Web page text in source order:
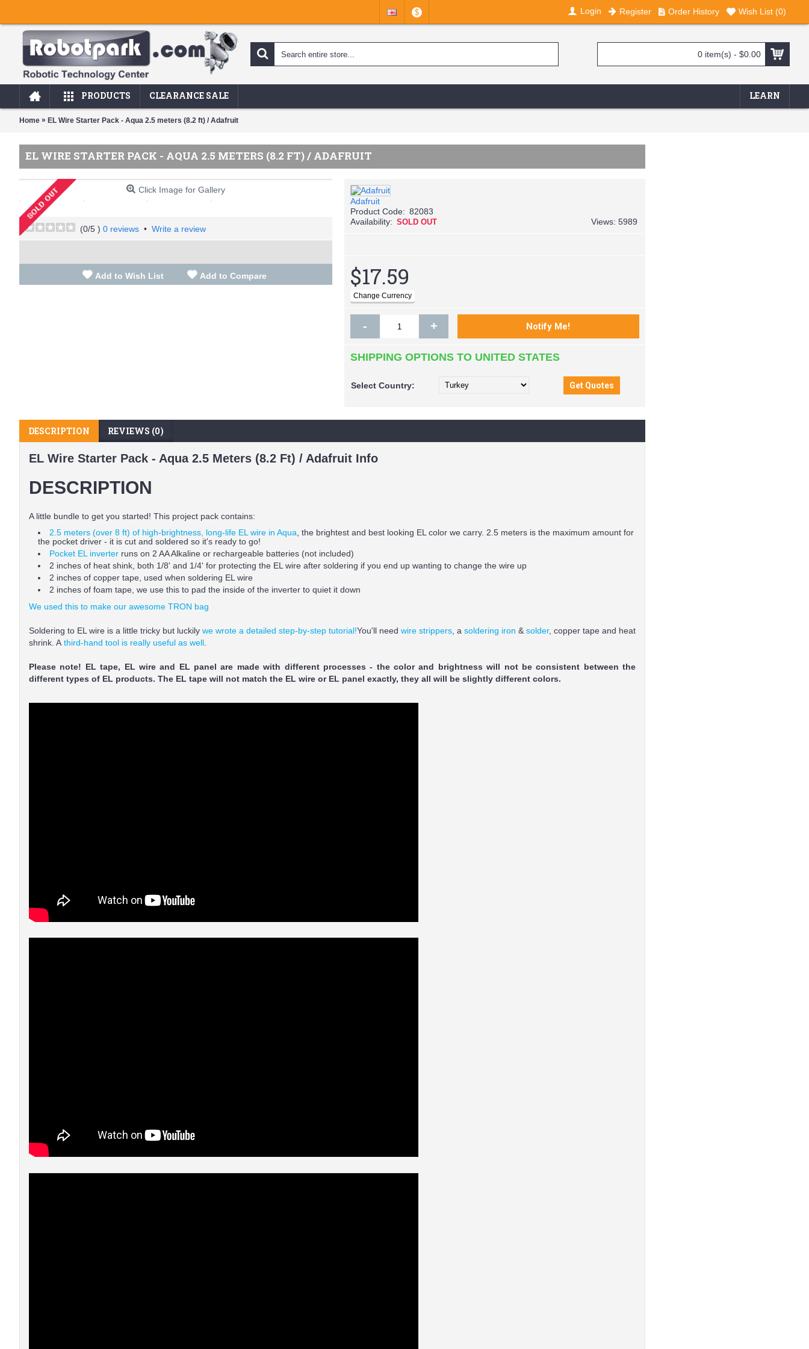
$ Login Register Order History Wish List (0)
0 item(s) - $0.00
PRODUCTS CLEARANCE SALE LEARN
Home » EL Wire Starter Pack - Aqua 2.5 meters (8.2 ft) / Adafruit
EL WIRE STARTER PACK - AQUA 2.5 METERS (8.2 FT) / ADAFRUIT
Click Image for Gallery
(0/5 ) 0 reviews • Write a review
Add to Wish List Add to Compare
Adafruit
Product Code: 82083
Availability: SOLD OUT Views: 5989
$17.59
- +
SHIPPING OPTIONS TO UNITED STATES
Select Country:
DESCRIPTION REVIEWS (0)
EL Wire Starter Pack - Aqua 2.5 Meters (8.2 Ft) / Adafruit Info
DESCRIPTION
A little bundle to get you started! This project pack contains:
2.5 meters (over 8 ft) of high-brightness, long-life EL wire in Aqua , the brightest and best looking EL color we carry. 2.5 meters is the maximum amount for
the pocket driver - it is cut and soldered so it's ready to go!
Pocket EL inverter runs on 2 AA Alkaline or rechargeable batteries (not included)
2 inches of heat shink, both 1/8' and 1/4' for protecting the EL wire after soldering if you end up wanting to change the wire up
2 inches of copper tape, used when soldering EL wire
2 inches of foam tape, we use this to pad the inside of the inverter to quiet it down
We used this to make our awesome TRON bag
Soldering to EL wire is a little tricky but luckily we wrote a detailed step-by-step tutorial!You'll need wire strippers , a soldering iron & solder, copper tape and heat
shrink. A third-hand tool is really useful as well
Please note! EL tape, EL wire and EL panel are made with different processes - the color and brightness will not be consistent between the
different types of EL products. The EL tape will not match the EL wire or EL panel exactly, they all will be slightly different colors.